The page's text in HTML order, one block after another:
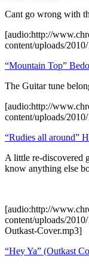
Cant go wrong with
[audio:http://
content/uploads/
“Mountain Top”
The Guitar tune
[audio:http://
content/uploads/
“Rudies all around”
A little re-discovered
know anything else
[audio:http://
content/uploads/
Outkast-Cover.mp3]
“Hey Ya” (Outkast